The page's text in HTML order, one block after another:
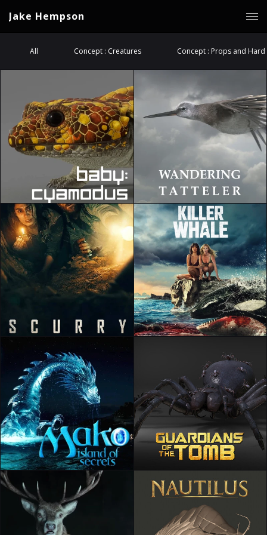
Jake Hempson
All Concept : Creatures Concept : Props and Hard